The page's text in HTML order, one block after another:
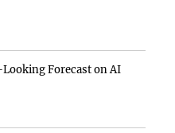
Forecast on AI